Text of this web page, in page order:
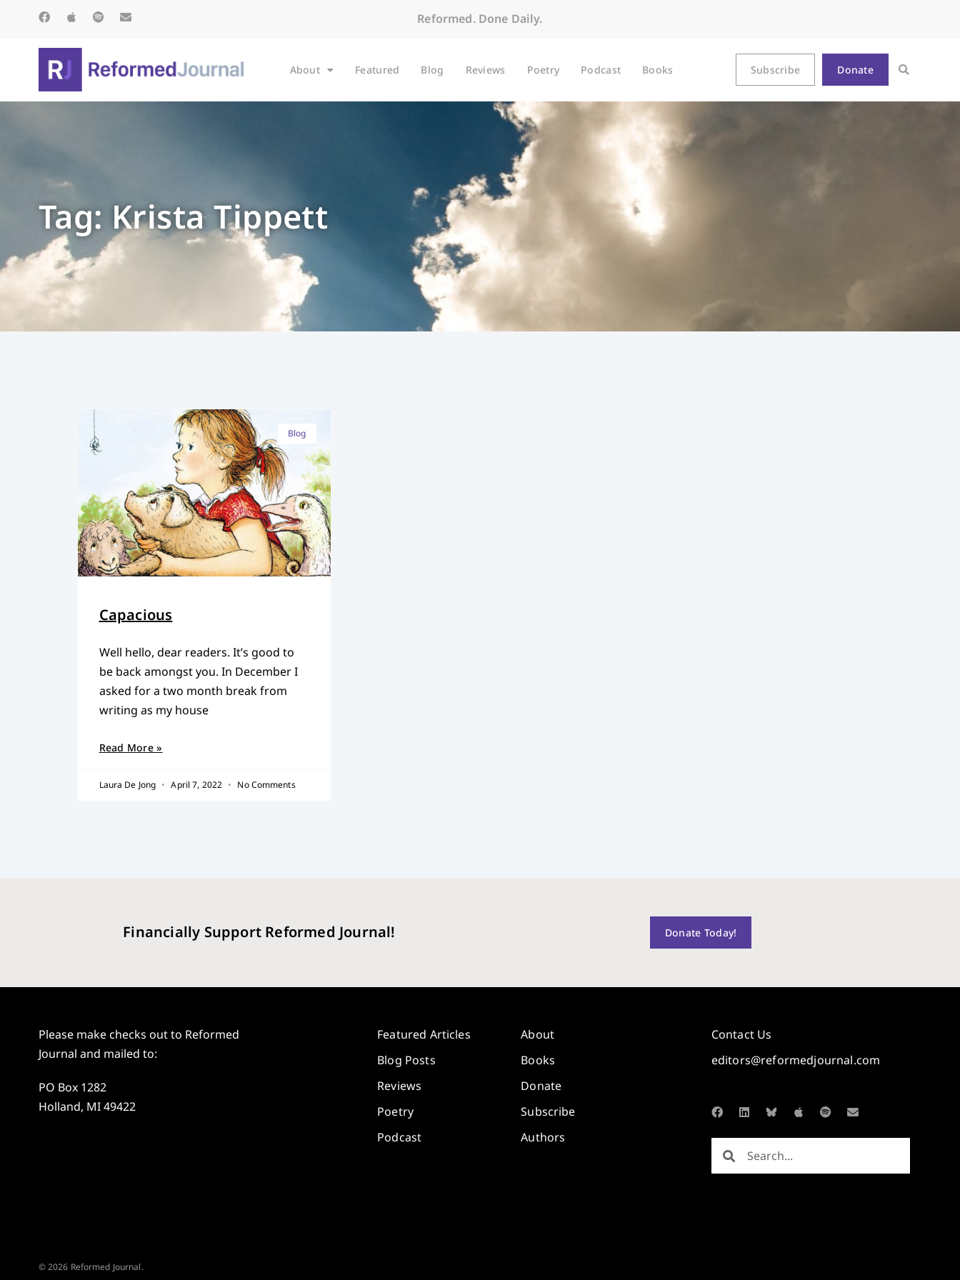
Reformed. Done Daily.
About Featured Blog Reviews Poetry Podcast Books Subscribe Donate
Tag: Krista Tippett
Blog
Capacious
Well hello, dear readers. It’s good to
be back amongst you. In December I
asked for a two month break from
writing as my house
Read More »
Laura De Jong April 7, 2022 No Comments
Financially Support Reformed Journal! Donate Today!
Please make checks out to Reformed
Journal and mailed to:
PO Box 1282
Holland, MI 49422
Featured Articles
Blog Posts
Reviews
Poetry
Podcast
About
Books
Donate
Subscribe
Authors
Contact Us
editors@reformedjournal.com
© 2026 Reformed Journal.